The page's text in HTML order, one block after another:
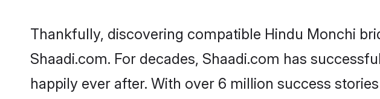
Thankfully, discovering compatible Hindu Monchi
Shaadi.com. For decades, Shaadi.com has
happily ever after. With over 6 million success